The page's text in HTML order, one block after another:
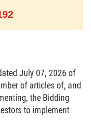
promulgates the Circular
to investment activities
and reports related to
investment promotion
July 07, 2026 of
of articles of, and
the Bidding
to implement